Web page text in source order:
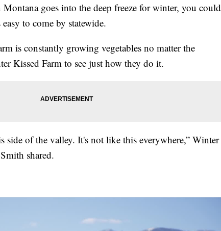
goes into the deep freeze for winter, you could
to come by statewide.
is constantly growing vegetables no matter the
Kissed Farm to see just how they do it.
side of the valley. It's not like this everywhere,” Winter
shared.